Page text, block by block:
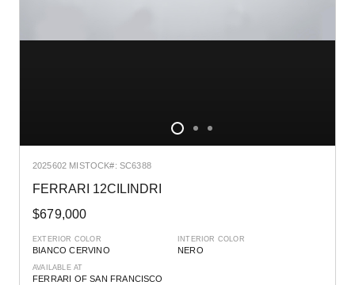
2025602 MISTOCK#: SC6388
FERRARI 12CILINDRI
$679,000
EXTERIOR COLOR
BIANCO CERVINO
INTERIOR COLOR
NERO
AVAILABLE AT
FERRARI OF SAN FRANCISCO